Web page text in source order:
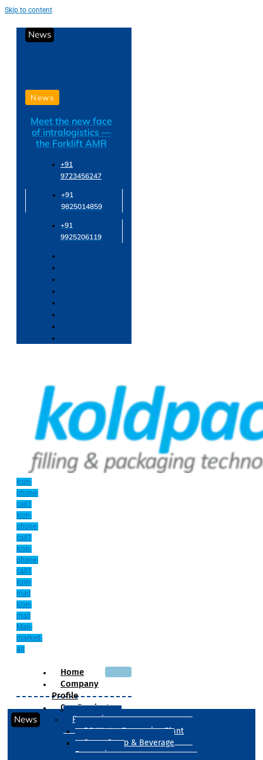
Skip to content
News
News
Meet the new face
of intralogistics —
the Forklift AMR
+91
9723456247
+91
9825014859
+91
9925206119
Icon-
phone-
call1
Icon-
phone-
call1
Icon-
phone-
call1
Icon-
mail
Icon-
mail
Map-
marked-
alt
Home
Company
Profile
Our Products
Processing
RO Water Processing Plant
Sugar Syrup & Beverage
Processing
News